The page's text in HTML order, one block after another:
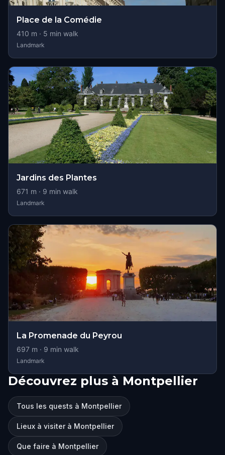
Place de la Comédie
410 m · 5 min walk
Landmark
Jardins des Plantes
671 m · 9 min walk
Landmark
La Promenade du Peyrou
697 m · 9 min walk
Landmark
Découvrez plus à Montpellier
Tous les quests à Montpellier
Lieux à visiter à Montpellier
Que faire à Montpellier